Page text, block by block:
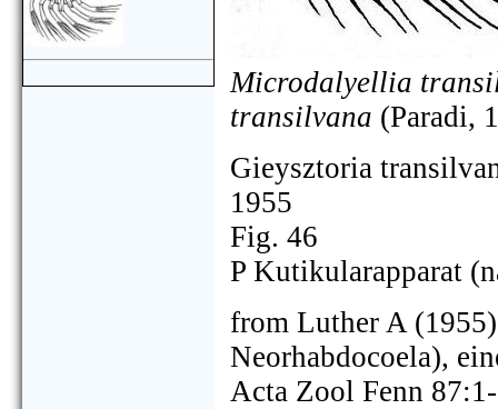
Microdalyellia
transilvana (Paradi,
Gieysztoria
1955
Fig. 46
P Kutikularapparat
from Luther A
Neorhabdocoela),
Acta Zool Fenn